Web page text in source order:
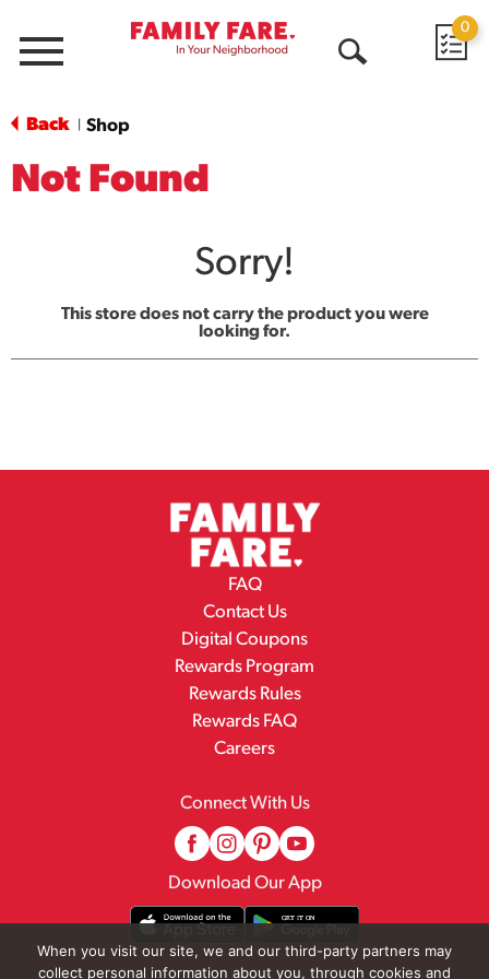
Menu
0
Back Shop
Not Found
Sorry!
This store does not carry the product you were
looking for.
FAQ
Contact Us
Digital Coupons
Rewards Program
Rewards Rules
Rewards FAQ
Careers
Connect With Us
Download Our App
When you visit our site, we and our third-party partners may
collect personal information about you, through cookies and